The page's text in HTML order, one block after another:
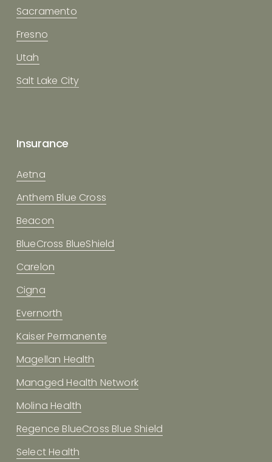
Sacramento
Fresno
Utah
Salt Lake City
Insurance
Aetna
Anthem Blue Cross
Beacon
BlueCross BlueShield
Carelon
Cigna
Evernorth
Kaiser Permanente
Magellan Health
Managed Health Network
Molina Health
Regence BlueCross Blue Shield
Select Health